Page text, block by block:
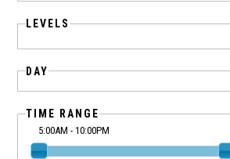
LEVELS
DAY
TIME RANGE
5:00AM - 10:00PM